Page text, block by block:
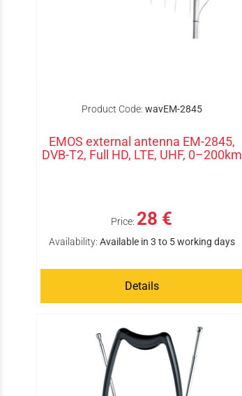
Product Code: wavEM-2845
EMOS external antenna EM-2845,
DVB-T2, Full HD, LTE, UHF, 0–200km
Price: 28 €
Availability: Available in 3 to 5 working days
Details